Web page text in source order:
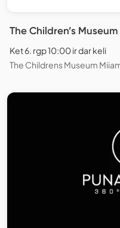
The Children’s
Ket 6. rgp 10:00 ir dar keli
The Childrens Museum